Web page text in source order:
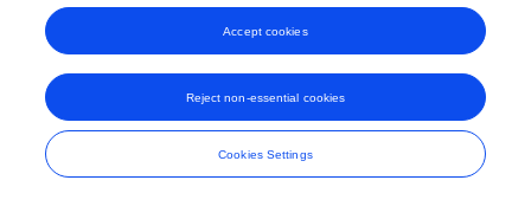
Cookies Settings
Reject non-essential cookies
Accept cookies